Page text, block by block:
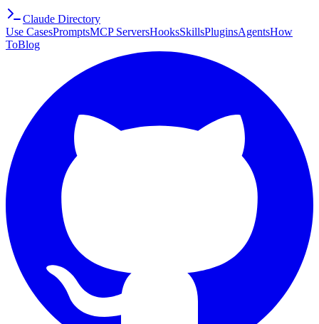
Claude Directory
Use CasesPromptsMCP ServersHooksSkillsPluginsAgentsHow
ToBlog